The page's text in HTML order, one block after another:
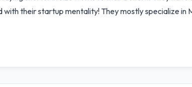
their startup mentality! They mostly specialize in